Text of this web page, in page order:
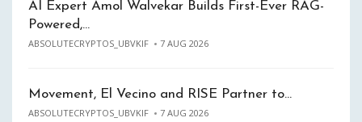
AI Expert Amol Walvekar Builds First-Ever RAG-
Powered,…
ABSOLUTECRYPTOS_UBVKIF 7 AUG 2026
Movement, El Vecino and RISE Partner to…
ABSOLUTECRYPTOS_UBVKIF 7 AUG 2026